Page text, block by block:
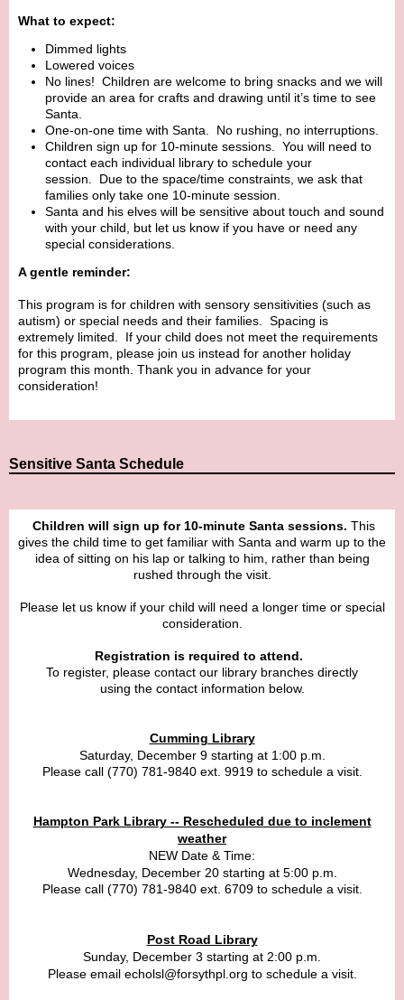
What to expect:
Dimmed lights
Lowered voices
No lines! Children are welcome to bring snacks and we will
provide an area for crafts and drawing until it’s time to see
Santa.
One-on-one time with Santa. No rushing, no interruptions.
Children sign up for 10-minute sessions. You will need to
contact each individual library to schedule your
session. Due to the space/time constraints, we ask that
families only take one 10-minute session.
Santa and his elves will be sensitive about touch and sound
with your child, but let us know if you have or need any
special considerations.
A gentle reminder:
This program is for children with sensory sensitivities (such as
autism) or special needs and their families. Spacing is
extremely limited. If your child does not meet the requirements
for this program, please join us instead for another holiday
program this month. Thank you in advance for your
consideration!
Sensitive Santa Schedule
Children will sign up for 10-minute Santa sessions. This
gives the child time to get familiar with Santa and warm up to the
idea of sitting on his lap or talking to him, rather than being
rushed through the visit.
Please let us know if your child will need a longer time or special
consideration.
Registration is required to attend.
To register, please contact our library branches directly
using the contact information below.
Cumming Library
Saturday, December 9 starting at 1:00 p.m.
Please call (770) 781-9840 ext. 9919 to schedule a visit.
Hampton Park Library -- Rescheduled due to inclement
weather
NEW Date & Time:
Wednesday, December 20 starting at 5:00 p.m.
Please call (770) 781-9840 ext. 6709 to schedule a visit.
Post Road Library
Sunday, December 3 starting at 2:00 p.m.
Please email echolsl@forsythpl.org to schedule a visit.